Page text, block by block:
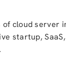
of cloud server
startup,